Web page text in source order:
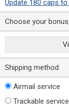
Update 180 caps
Choose your
Shipping method:
Airmail service
Trackable service